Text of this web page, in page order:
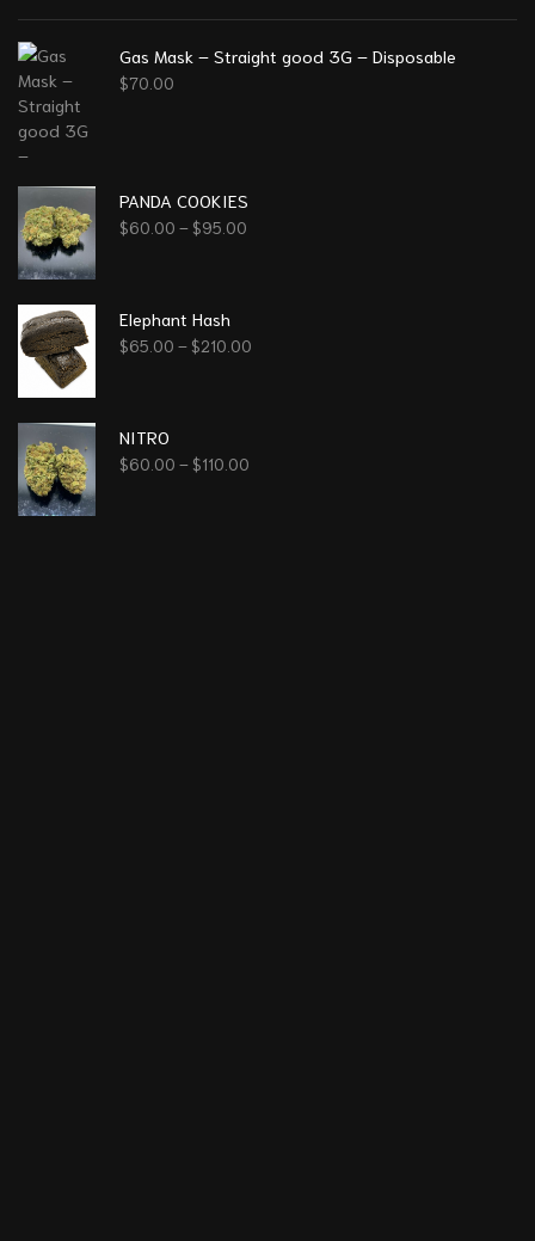
Gas Mask – Straight good 3G – Disposable
$70.00
PANDA COOKIES
$60.00 – $95.00
Elephant Hash
$65.00 – $210.00
NITRO
$60.00 – $110.00